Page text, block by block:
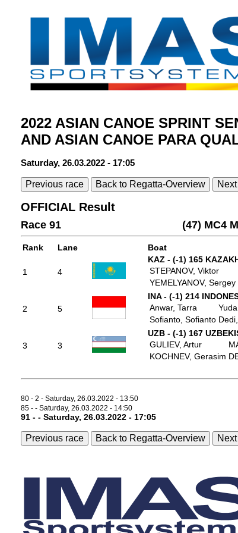
2022 ASIAN CANOE SPRINT
AND ASIAN CANOE PARA
Saturday, 26.03.2022 - 17:05
Previous race Back to Regatta-Overview
OFFICIAL Result
Race 91 (47) MC4
Rank Lane Boat
1 4
KAZ - (-1) 165
STEPANOV, Viktor
YEMELYANOV, Sergey
2 5
INA - (-1) 214
Anwar, Tarra
Sofianto, Sofianto
3 3
UZB - (-1) 167
GULIEV, Artur
KOCHNEV, Gerasim
80 - 2 - Saturday, 26.03.2022 - 13:50
85 - - Saturday, 26.03.2022 - 14:50
91 - - Saturday, 26.03.2022 - 17:05
Previous race Back to Regatta-Overview